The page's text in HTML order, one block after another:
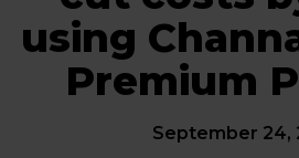
using
Premium
September 24,